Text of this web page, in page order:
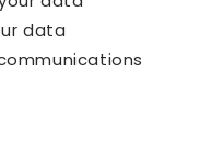
data